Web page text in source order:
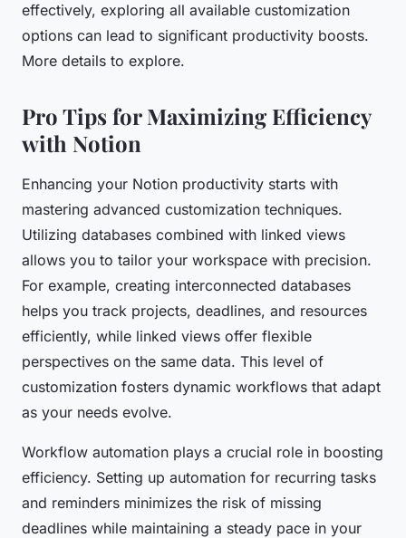
effectively, exploring all available customization
options can lead to significant productivity boosts.
More details to explore.
Pro Tips for Maximizing Efficiency
with Notion
Enhancing your Notion productivity starts with
mastering advanced customization techniques.
Utilizing databases combined with linked views
allows you to tailor your workspace with precision.
For example, creating interconnected databases
helps you track projects, deadlines, and resources
efficiently, while linked views offer flexible
perspectives on the same data. This level of
customization fosters dynamic workflows that adapt
as your needs evolve.
Workflow automation plays a crucial role in boosting
efficiency. Setting up automation for recurring tasks
and reminders minimizes the risk of missing
deadlines while maintaining a steady pace in your